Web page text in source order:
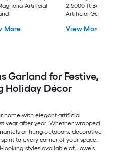
Artificial
More
2.5000-ft Berry
Artificial Garland
View More
Garland for Festive,
Holiday Décor
home with elegant artificial
year after year. Whether wrapped
or hung outdoors, decorative
to every corner of your space.
styles available at Lowe’s.